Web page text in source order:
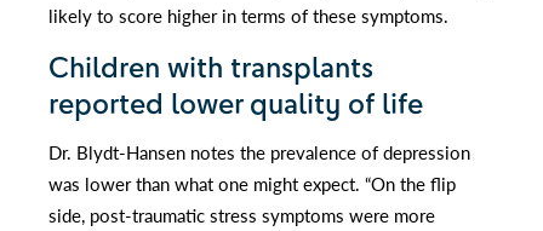
likely to score higher in terms of these symptoms.
Children with transplants
reported lower quality of life
Dr. Blydt-Hansen notes the prevalence of depression
was lower than what one might expect. “On the flip
side, post-traumatic stress symptoms were more